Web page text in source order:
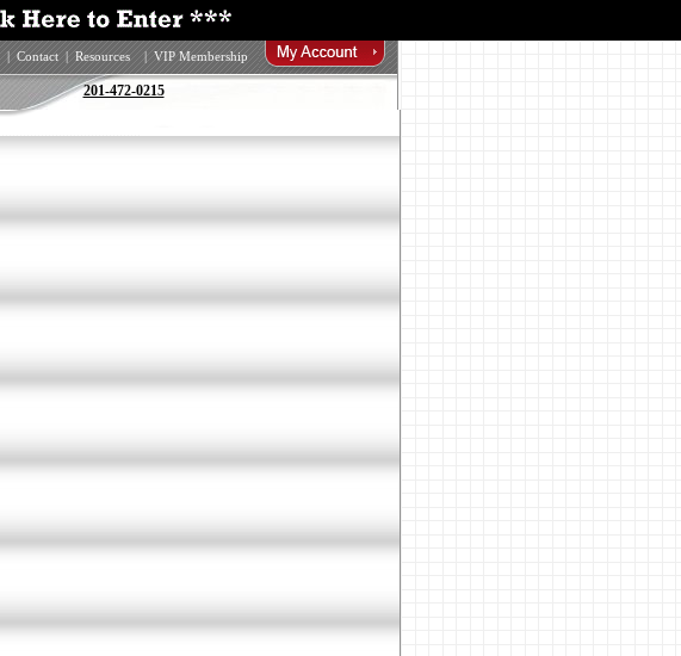
| Contact | Resources | VIP Membership
201-472-0215